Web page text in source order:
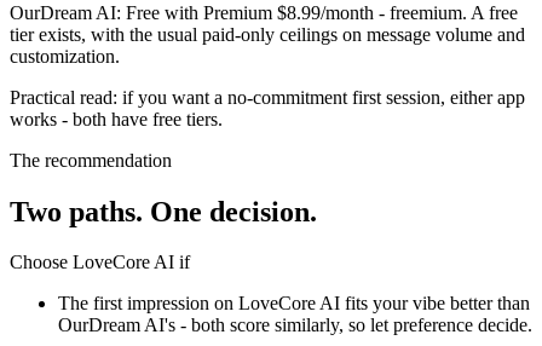
OurDream AI: Free with Premium $8.99/month - freemium. A free
tier exists, with the usual paid-only ceilings on message volume and
customization.
Practical read: if you want a no-commitment first session, either app
works - both have free tiers.
The recommendation
Two paths. One decision.
Choose LoveCore AI if
The first impression on LoveCore AI fits your vibe better than
OurDream AI's - both score similarly, so let preference decide.